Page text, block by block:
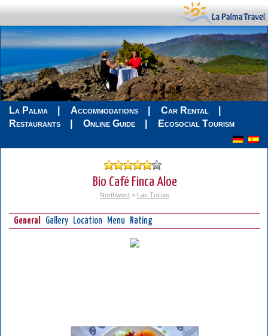
La Palma Accommodations
Car Rental
Restaurants
Online Guide Ecosocial Tourism
Bio Café Finca Aloe
Northwest > Las Tricias
General Gallery Location Menu Rating